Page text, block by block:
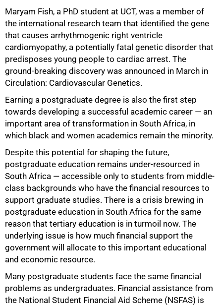
Maryam Fish, a PhD student at UCT, was a member of
the international research team that identified the gene
that causes arrhythmogenic right ventricle
cardiomyopathy, a potentially fatal genetic disorder that
predisposes young people to cardiac arrest. The
ground-breaking discovery was announced in March in
Circulation: Cardiovascular Genetics.
Earning a postgraduate degree is also the first step
towards developing a successful academic career — an
important area of transformation in South Africa, in
which black and women academics remain the minority.
Despite this potential for shaping the future,
postgraduate education remains under-resourced in
South Africa — accessible only to students from middle-
class backgrounds who have the financial resources to
support graduate studies. There is a crisis brewing in
postgraduate education in South Africa for the same
reason that tertiary education is in turmoil now. The
underlying issue is how much financial support the
government will allocate to this important educational
and economic resource.
Many postgraduate students face the same financial
problems as undergraduates. Financial assistance from
the National Student Financial Aid Scheme (NSFAS) is